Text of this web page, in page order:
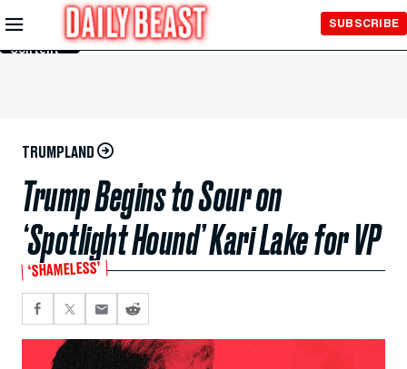
Skip to
Main
Content
SUBSCRIBE
TRUMPLAND
Trump Begins to Sour on
‘Spotlight Hound’ Kari Lake for VP
‘SHAMELESS’